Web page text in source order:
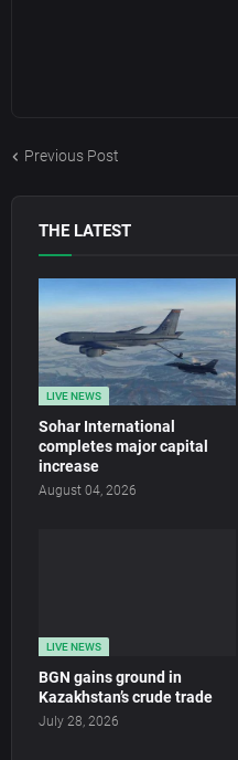
Previous Post
THE LATEST
LIVE NEWS
Sohar International
completes major capital
increase
August 04, 2026
LIVE NEWS
BGN gains ground in
Kazakhstan’s crude trade
July 28, 2026